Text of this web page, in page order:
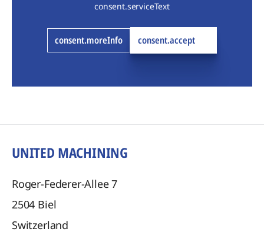
consent.serviceText
consent.moreInfo consent.accept
UNITED MACHINING
Roger-Federer-Allee 7
2504 Biel
Switzerland